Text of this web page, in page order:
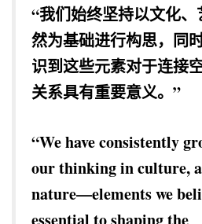
“我们始终坚持以文化、
然为基础进行构思，同
识到这些元素对于连接
关系具有重要意义。”
“We have consistently
our thinking in culture,
nature—elements we